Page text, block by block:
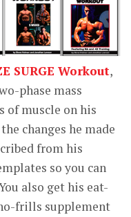
SURGE Workout,
phase mass
of muscle on his
changes he made
from his
so you can
also get his eat-
frills supplement